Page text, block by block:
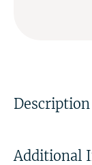
Description
Additional